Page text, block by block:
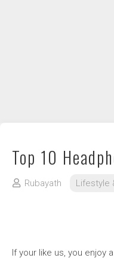
Top 10
Rubayath Lifestyle
If your like us, you enjoy